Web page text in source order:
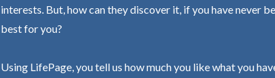
interests. But, how can they discover it, if you have never
best for you?
Using LifePage, you tell us how much you like what you